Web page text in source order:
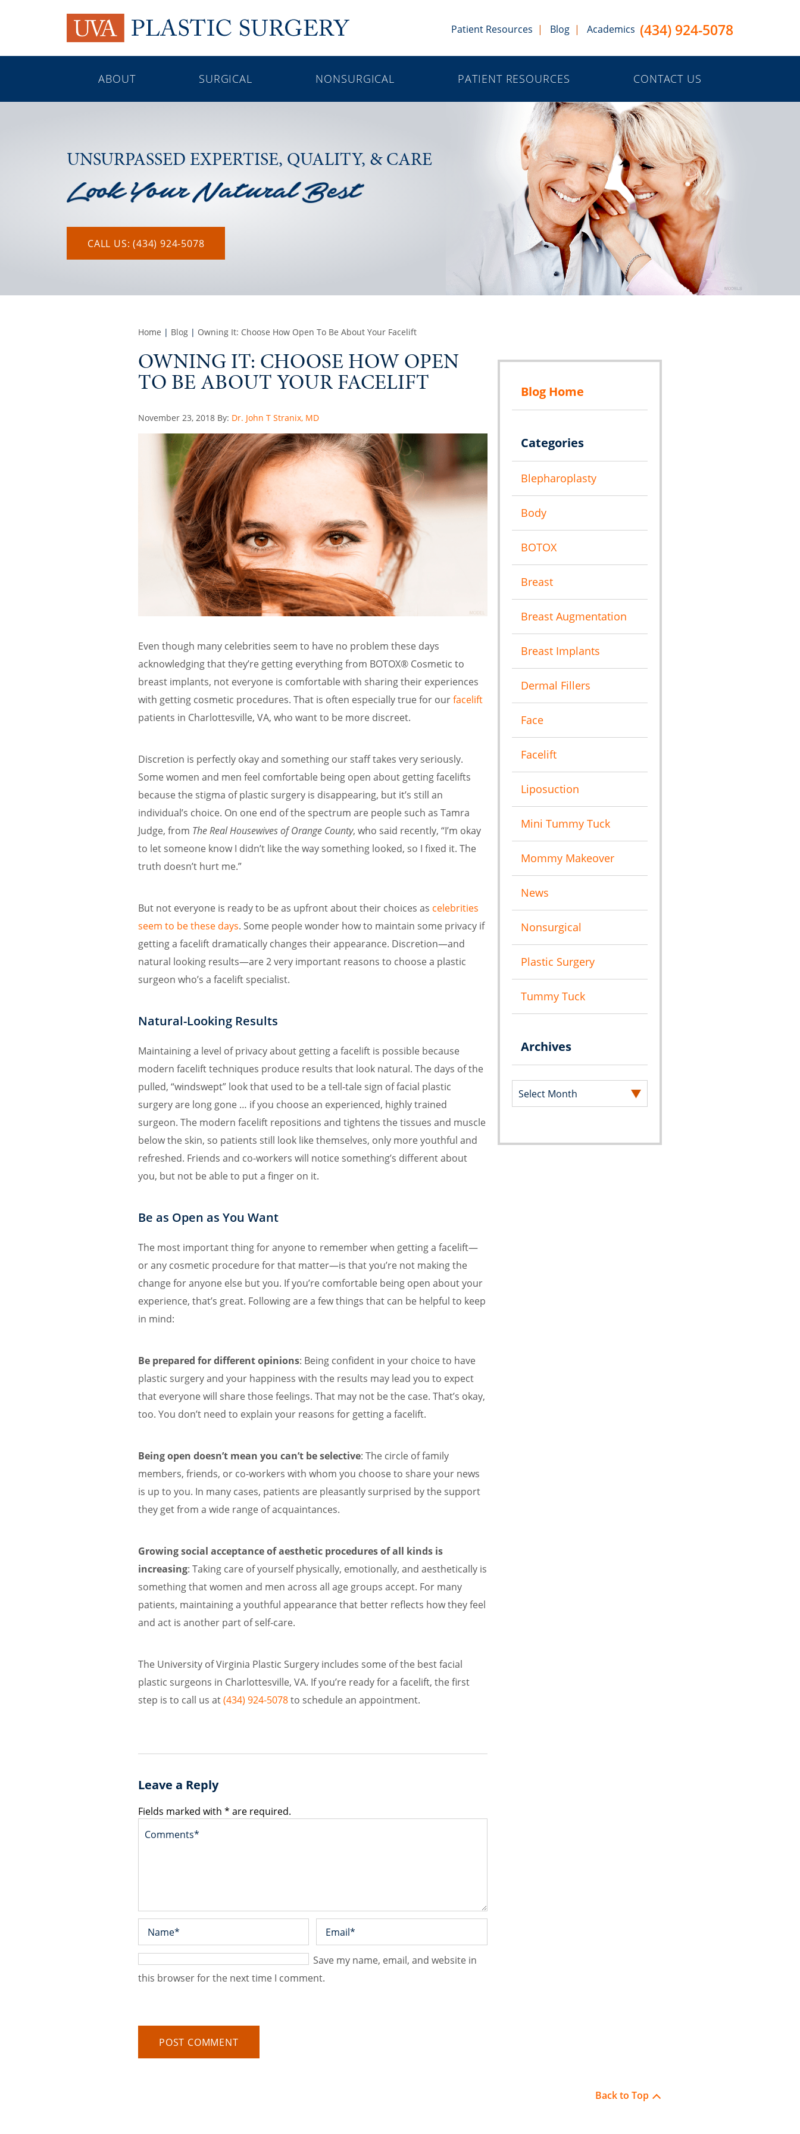
Patient Resources Blog Academics (434) 924-5078
ABOUT SURGICAL NONSURGICAL PATIENT RESOURCES CONTACT US
UNSURPASSED EXPERTISE, QUALITY, & CARE
CALL US: (434) 924-5078
Home | Blog | Owning It: Choose How Open To Be About Your Facelift
OWNING IT: CHOOSE HOW OPEN
TO BE ABOUT YOUR FACELIFT
Posted
November 23, 2018 By: Dr. John T Stranix, MD
Even though many celebrities seem to have no problem these days
acknowledging that they’re getting everything from BOTOX® Cosmetic to
breast implants, not everyone is comfortable with sharing their experiences
with getting cosmetic procedures. That is often especially true for ourfacelift
patients in Charlottesville, VA, who want to be more discreet.
Discretion is perfectly okay and something our staff takes very seriously.
Some women and men feel comfortable being open about getting facelifts
because the stigma of plastic surgery is disappearing, but it’s still an
individual’s choice. On one end of the spectrum are people such as Tamra
Judge, from The Real Housewives of Orange County, who said recently, “I’m okay
to let someone know I didn’t like the way something looked, so I fixed it. The
truth doesn’t hurt me.”
But not everyone is ready to be as upfront about their choices as celebrities
seem to be these days. Some people wonder how to maintain some privacy if
getting a facelift dramatically changes their appearance. Discretion—and
natural looking results—are 2 very important reasons to choose a plastic
surgeon who’s a facelift specialist.
Natural-Looking Results
Maintaining a level of privacy about getting a facelift is possible because
modern facelift techniques produce results that look natural. The days of the
pulled, “windswept” look that used to be a tell-tale sign of facial plastic
surgery are long gone … if you choose an experienced, highly trained
surgeon. The modern facelift repositions and tightens the tissues and muscle
below the skin, so patients still look like themselves, only more youthful and
refreshed. Friends and co-workers will notice something’s different about
you, but not be able to put a finger on it.
Be as Open as You Want
The most important thing for anyone to remember when getting a facelift—
or any cosmetic procedure for that matter—is that you’re not making the
change for anyone else but you. If you’re comfortable being open about your
experience, that’s great. Following are a few things that can be helpful to keep
in mind:
Be prepared for different opinions: Being confident in your choice to have
plastic surgery and your happiness with the results may lead you to expect
that everyone will share those feelings. That may not be the case. That’s okay,
too. You don’t need to explain your reasons for getting a facelift.
Being open doesn’t mean you can’t be selective: The circle of family
members, friends, or co-workers with whom you choose to share your news
is up to you. In many cases, patients are pleasantly surprised by the support
they get from a wide range of acquaintances.
Growing social acceptance of aesthetic procedures of all kinds is
increasing: Taking care of yourself physically, emotionally, and aesthetically is
something that women and men across all age groups accept. For many
patients, maintaining a youthful appearance that better reflects how they feel
and act is another part of self-care.
The University of Virginia Plastic Surgery includes some of the best facial
plastic surgeons in Charlottesville, VA. If you’re ready for a facelift, the first
step is to call us at(434) 924-5078to schedule an appointment.
Leave a Reply
Fields marked with * are required.
Save my name, email, and website in
this browser for the next time I comment.
Blog Home
Categories
Blepharoplasty
Body
BOTOX
Breast
Breast Augmentation
Breast Implants
Dermal Fillers
Face
Facelift
Liposuction
Mini Tummy Tuck
Mommy Makeover
News
Nonsurgical
Plastic Surgery
Tummy Tuck
Archives
Back to Top